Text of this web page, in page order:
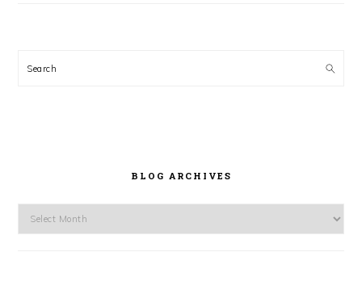
Search
BLOG ARCHIVES